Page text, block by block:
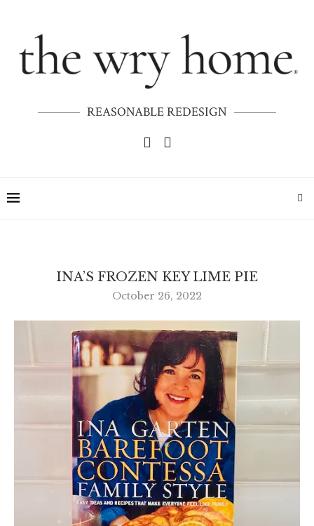
REASONABLE REDESIGN
INA’S FROZEN KEY LIME PIE
October 26, 2022